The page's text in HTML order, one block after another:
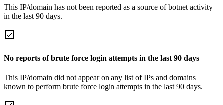
This IP/domain has not been reported as a source of botnet activity
in the last 90 days.
No reports of brute force login attempts in the last 90 days
This IP/domain did not appear on any list of IPs and domains
known to perform brute force login attempts in the last 90 days.